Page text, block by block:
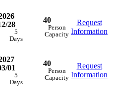
28
5
Days
40
Person
Capacity
Request
Information
01
5
Days
40
Person
Capacity
Request
Information